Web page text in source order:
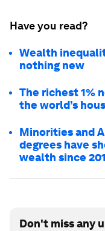
Have you read?
Wealth
nothing new
The richest 1%
the world’s
Minorities and
degrees have
wealth since
Don't miss any